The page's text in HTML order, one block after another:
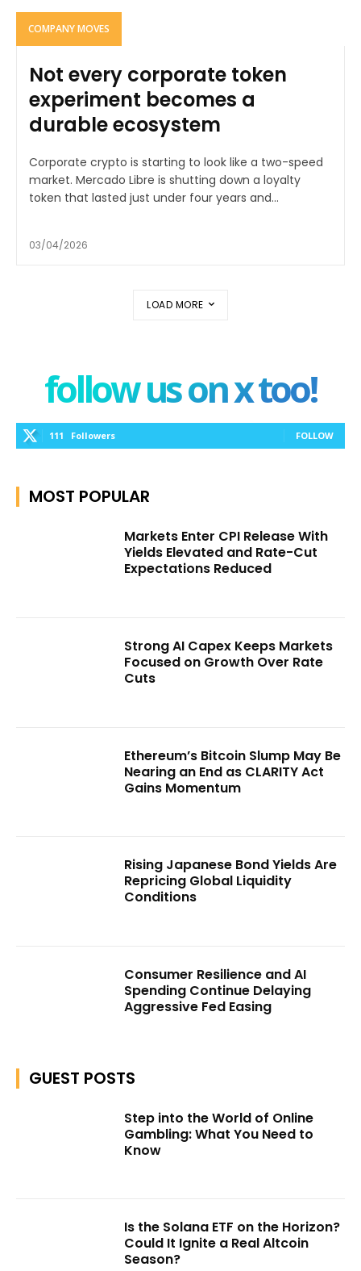
COMPANY MOVES
Not every corporate token
experiment becomes a
durable ecosystem
Corporate crypto is starting to look like a two-speed
market. Mercado Libre is shutting down a loyalty
token that lasted just under four years and...
03/04/2026
LOAD MORE
follow us on x too!
111 Followers FOLLOW
MOST POPULAR
Markets Enter CPI Release With
Yields Elevated and Rate-Cut
Expectations Reduced
Strong AI Capex Keeps Markets
Focused on Growth Over Rate
Cuts
Ethereum’s Bitcoin Slump May Be
Nearing an End as CLARITY Act
Gains Momentum
Rising Japanese Bond Yields Are
Repricing Global Liquidity
Conditions
Consumer Resilience and AI
Spending Continue Delaying
Aggressive Fed Easing
GUEST POSTS
Step into the World of Online
Gambling: What You Need to
Know
Is the Solana ETF on the Horizon?
Could It Ignite a Real Altcoin
Season?